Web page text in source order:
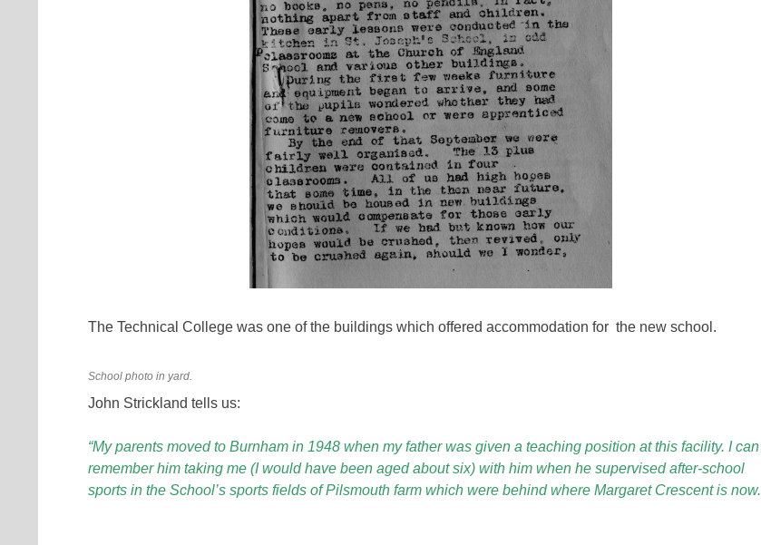
The Technical College was one of the buildings which offered accommodation for the new school.
School photo in yard.
John Strickland tells us:
“My parents moved to Burnham in 1948 when my father was given a teaching position at this facility. I can
remember him taking me (I would have been aged about six) with him when he supervised after-school
sports in the School’s sports fields of Pilsmouth farm which were behind where Margaret Crescent is now.